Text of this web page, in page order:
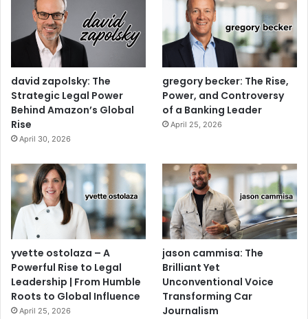
david zapolsky: The
Strategic Legal Power
Behind Amazon’s Global
Rise
April 30, 2026
gregory becker: The Rise,
Power, and Controversy
of a Banking Leader
April 25, 2026
yvette ostolaza – A
Powerful Rise to Legal
Leadership | From Humble
Roots to Global Influence
April 25, 2026
jason cammisa: The
Brilliant Yet
Unconventional Voice
Transforming Car
Journalism